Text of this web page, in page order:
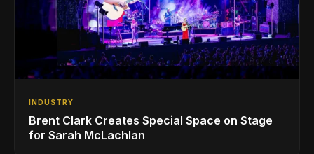
INDUSTRY
Brent Clark Creates Special Space on Stage
for Sarah McLachlan